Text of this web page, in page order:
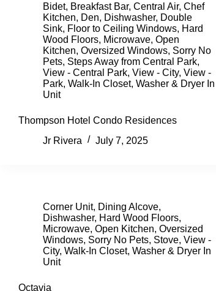
Bidet, Breakfast Bar, Central Air, Chef
Kitchen, Den, Dishwasher, Double
Sink, Floor to Ceiling Windows, Hard
Wood Floors, Microwave, Open
Kitchen, Oversized Windows, Sorry No
Pets, Steps Away from Central Park,
View - Central Park, View - City, View -
Park, Walk-In Closet, Washer & Dryer In
Unit
Thompson Hotel Condo Residences
Jr Rivera
July 7, 2025
Corner Unit, Dining Alcove,
Dishwasher, Hard Wood Floors,
Microwave, Open Kitchen, Oversized
Windows, Sorry No Pets, Stove, View -
City, Walk-In Closet, Washer & Dryer In
Unit
Octavia